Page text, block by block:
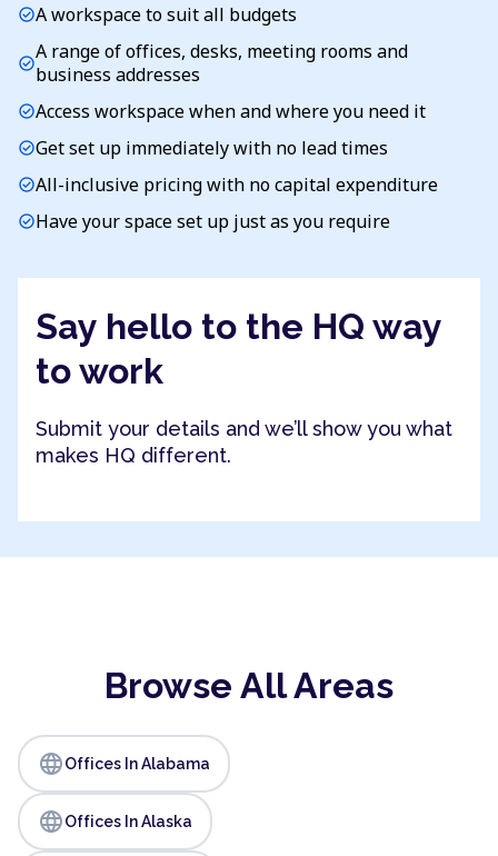
check_circleA workspace to suit all budgets
check_circleA range of offices, desks, meeting rooms and
business addresses
check_circleAccess workspace when and where you need it
check_circleGet set up immediately with no lead times
check_circleAll-inclusive pricing with no capital expenditure
check_circleHave your space set up just as you require
Say hello to the HQ way
to work
Submit your details and we’ll show you what
makes HQ different.
Browse All Areas
languageOffices In Alabama
languageOffices In Alaska